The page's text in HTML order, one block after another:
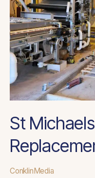
St
ConklinMedia
Replacement